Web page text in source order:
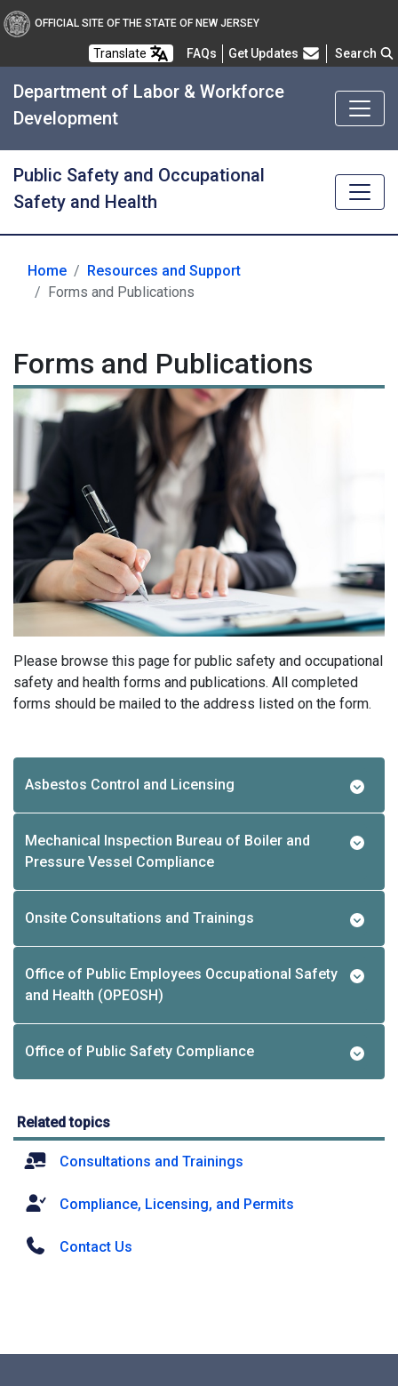
OFFICIAL SITE OF THE STATE OF NEW JERSEY
Translate FAQsFrequently Asked Questions
Get Updates Search
Department of Labor & Workforce
Development
Public Safety and Occupational
Safety and Health
Home
Resources and Support
Forms and Publications
Forms and Publications
Please browse this page for public safety and occupational
safety and health forms and publications. All completed
forms should be mailed to the address listed on the form.
Asbestos Control and Licensing
Mechanical Inspection Bureau of Boiler and
Pressure Vessel Compliance
Onsite Consultations and Trainings
Office of Public Employees Occupational Safety
and Health (OPEOSH)
Office of Public Safety Compliance
Related topics
Consultations and Trainings
Compliance, Licensing, and Permits
Contact Us